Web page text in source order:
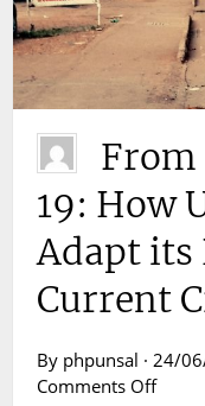
From
19: How
Adapt its
Current
By phpunsal · 24/
Comments Offon